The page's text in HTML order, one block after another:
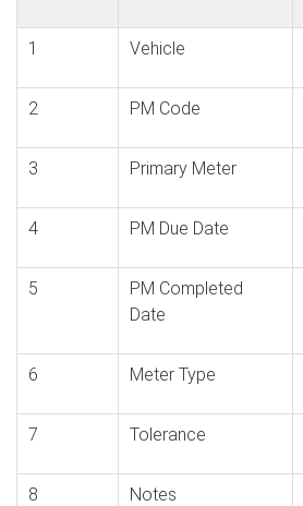
1 Vehicle
2 PM Code
3 Primary Meter
4 PM Due Date
5
PM Completed
Date
6 Meter Type
7 Tolerance
8 Notes